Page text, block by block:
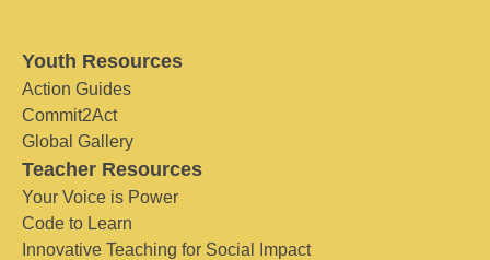
Youth Resources
Action Guides
Commit2Act
Global Gallery
Teacher Resources
Your Voice is Power
Code to Learn
Innovative Teaching for Social Impact